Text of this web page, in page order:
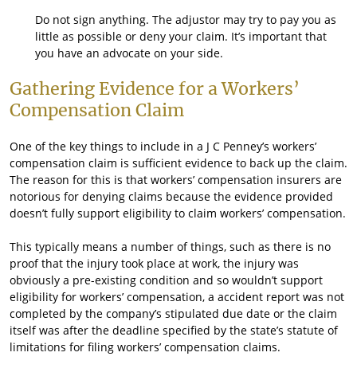
Do not sign anything. The adjustor may try to pay you as
little as possible or deny your claim. It’s important that
you have an advocate on your side.
Gathering Evidence for a Workers’
Compensation Claim
One of the key things to include in a J C Penney’s workers’
compensation claim is sufficient evidence to back up the claim.
The reason for this is that workers’ compensation insurers are
notorious for denying claims because the evidence provided
doesn’t fully support eligibility to claim workers’ compensation.
This typically means a number of things, such as there is no
proof that the injury took place at work, the injury was
obviously a pre-existing condition and so wouldn’t support
eligibility for workers’ compensation, a accident report was not
completed by the company’s stipulated due date or the claim
itself was after the deadline specified by the state’s statute of
limitations for filing workers’ compensation claims.